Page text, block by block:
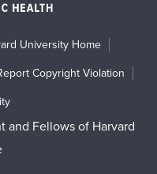
University Home
Copyright Violation
and Fellows of Harvard